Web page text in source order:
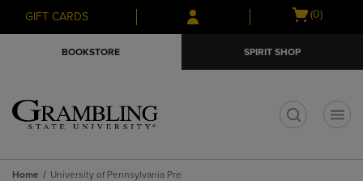
Skip
to
Skip
to
menu
GIFT CARDS
Open
(0)
BOOKSTORE SPIRIT SHOP
Home University of Pennsylvania Pre